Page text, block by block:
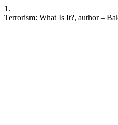
1.
Terrorism: What Is It?, author –